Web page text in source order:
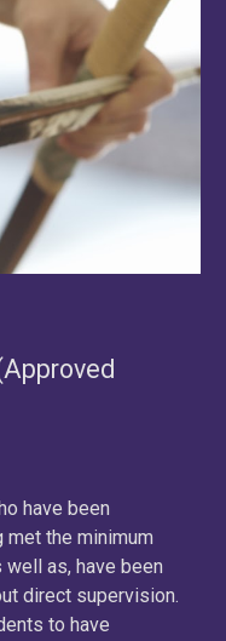
have been
met the minimum
as, have been
direct supervision.
to have